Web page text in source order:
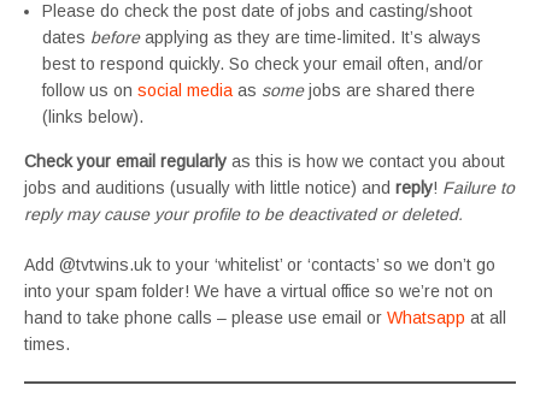
Please do check the post date of jobs and casting/shoot
dates beforeapplying as they are time-limited. It’s always
best to respond quickly. So check your email often, and/or
follow us on social media as somejobs are shared there
(links below).
Check your email regularly as this is how we contact you about
jobs and auditions (usually with little notice) and reply! Failure to
reply may cause your profile to be deactivated or deleted.
Add @tvtwins.uk to your ‘whitelist’ or ‘contacts’ so we don’t go
into your spam folder! We have a virtual office so we’re not on
hand to take phone calls – please use email or Whatsapp at all
times.